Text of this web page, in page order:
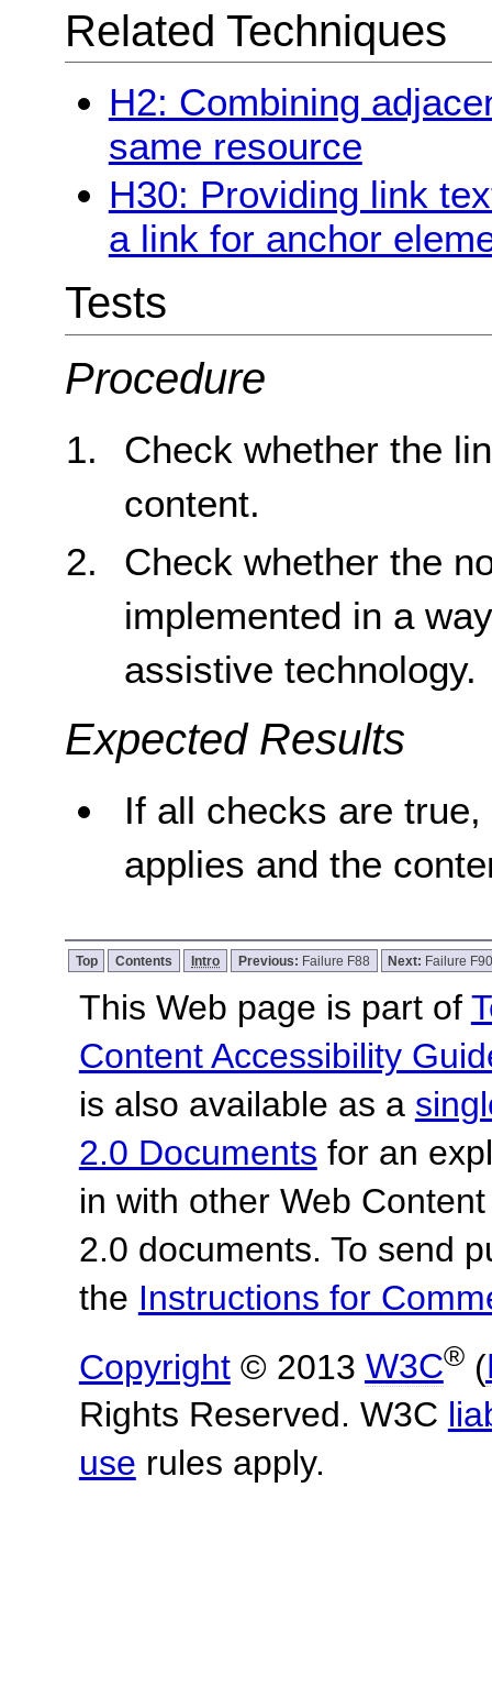
Related Techniques
H2: Combining
same resource
H30: Providing link
a link for anchor
Tests
Procedure
Check whether the
content.
Check whether the
implemented in a
assistive technology.
Expected Results
If all checks are
applies and the
Top Contents Intro Previous: Failure F88 Next: Failure
This Web page is part of
Content Accessibility
is also available as a
2.0 Documents for an
in with other Web
2.0 documents. To send
the Instructions for
Copyright© 2013 W3C®(
Rights Reserved. W3C
use rules apply.